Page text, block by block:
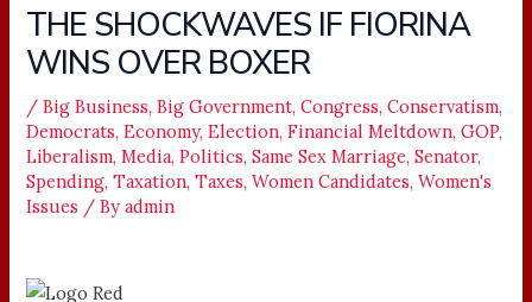
THE SHOCKWAVES IF FIORINA
WINS OVER BOXER
/Big Business,Big Government,Congress,Conservatism,
Democrats,Economy,Election,Financial Meltdown,GOP,
Liberalism,Media,Politics,Same Sex Marriage,Senator,
Spending,Taxation,Taxes,Women Candidates,Women's
Issues / Byadmin